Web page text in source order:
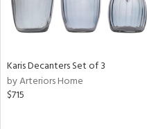
Karis Decanters Set of 3
by Arteriors Home
$715